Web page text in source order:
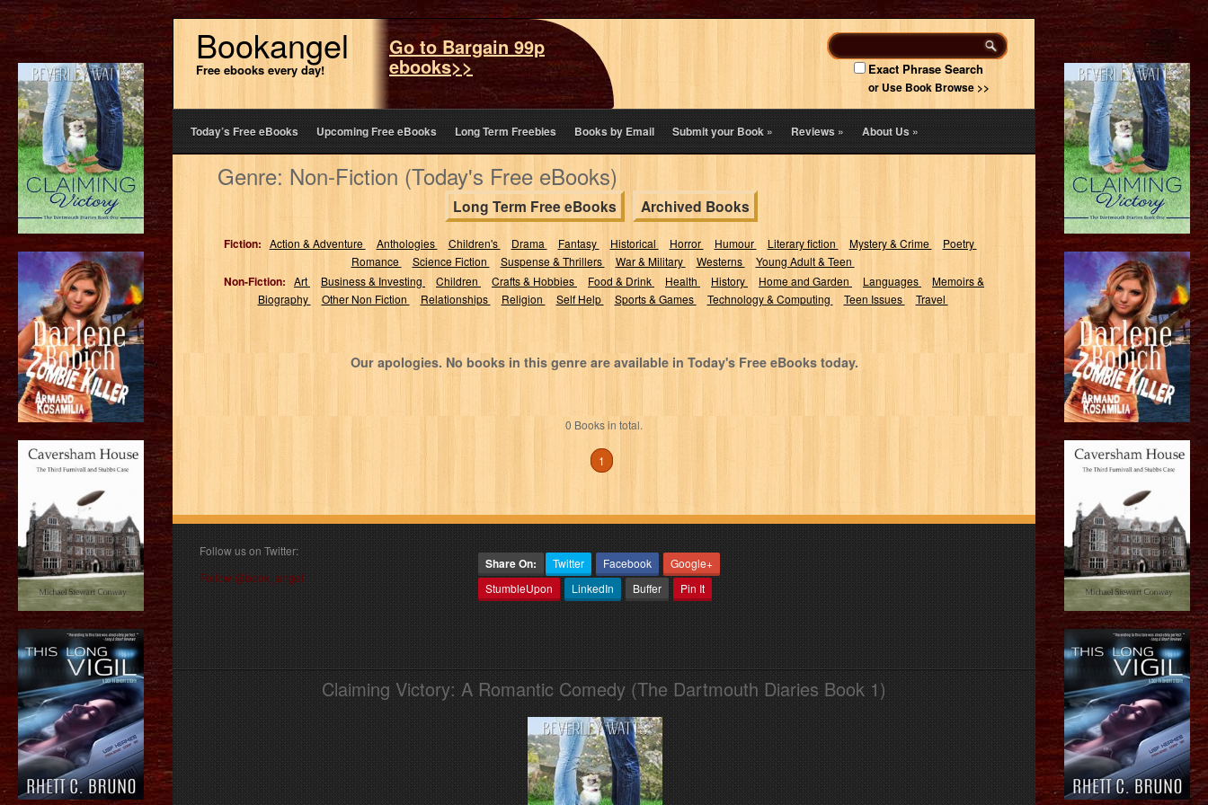
Bookangel
Free ebooks every day!
Go to Bargain 99p
ebooks>> Exact Phrase Search
or Use Book Browse >>
Today’s Free eBooks Upcoming Free eBooks Long Term Freebies Books by Email Submit your Book» Reviews» About Us»
Genre: Non-Fiction (Today's Free eBooks)
Long Term Free eBooks Archived Books
Fiction: Action & Adventure Anthologies Children's Drama Fantasy Historical Horror Humour Literary fiction Mystery & Crime
Poetry
Romance
Science Fiction Suspense & Thrillers War & Military Westerns Young Adult & Teen
Non-Fiction: Art Business & Investing Children Crafts & Hobbies Food & Drink Health History Home and Garden Languages
Memoirs &
Biography
Other Non Fiction Relationships Religion Self Help Sports & Games Technology & Computing Teen Issues Travel
Our apologies. No books in this genre are available in Today's Free eBooks today.
0 Books in total.
1
Follow us on Twitter:
Follow @book_angel
Share On: Twitter Facebook
Google+
StumbleUpon
LinkedIn Buffer Pin It
Claiming Victory: A Romantic Comedy (The Dartmouth Diaries Book 1)